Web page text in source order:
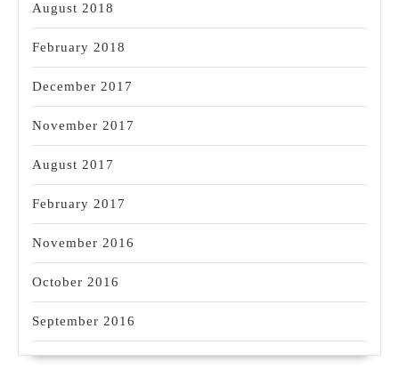
August 2018
February 2018
December 2017
November 2017
August 2017
February 2017
November 2016
October 2016
September 2016